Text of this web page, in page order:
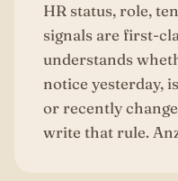
HR status, role,
signals are first-
understands
notice yesterday,
or recently
write that rule.